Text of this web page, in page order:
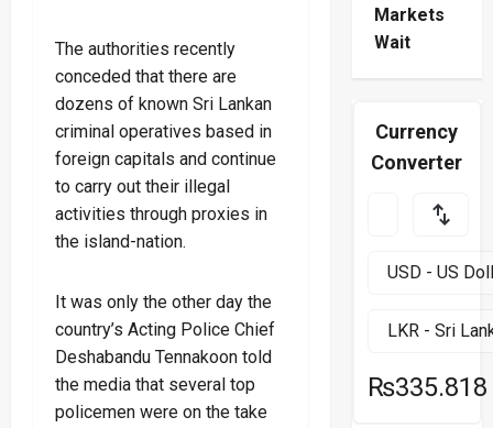
The authorities recently
conceded that there are
dozens of known Sri Lankan
criminal operatives based in
foreign capitals and continue
to carry out their illegal
activities through proxies in
the island-nation.
It was only the other day the
country’s Acting Police Chief
Deshabandu Tennakoon told
the media that several top
policemen were on the take
Markets
Wait
Currency
Converter
₨335.818